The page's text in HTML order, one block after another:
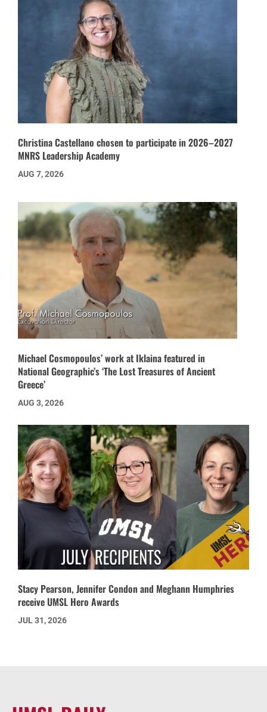
Christina Castellano chosen to participate in 2026–2027
MNRS Leadership Academy
AUG 7, 2026
Michael Cosmopoulos’ work at Iklaina featured in
National Geographic’s ‘The Lost Treasures of Ancient
Greece’
AUG 3, 2026
Stacy Pearson, Jennifer Condon and Meghann Humphries
receive UMSL Hero Awards
JUL 31, 2026